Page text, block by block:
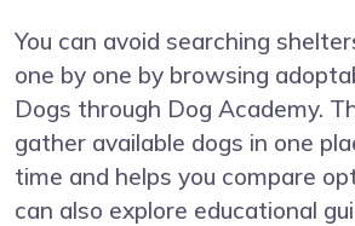
You can avoid searching
one by one by browsing
Dogs through Dog Academy.
gather available dogs in one
time and helps you compare
can also explore educational